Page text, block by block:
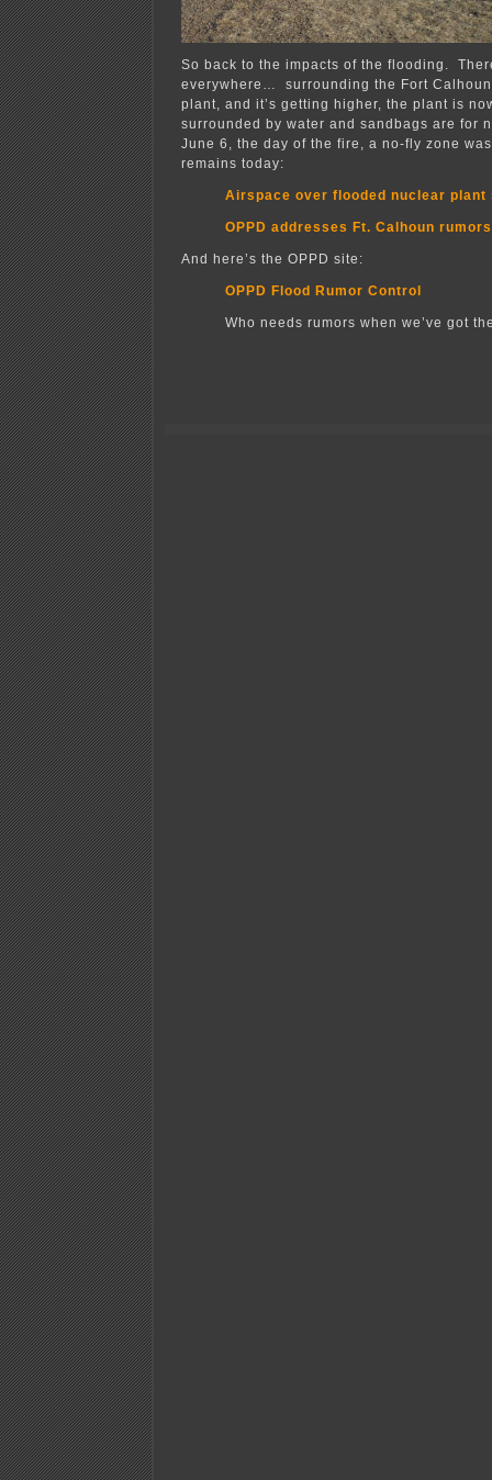
So back to the impacts of the flooding.
everywhere… surrounding the Fort
plant, and it’s getting higher, the plant is
surrounded by water and sandbags are for
June 6, the day of the fire, a no-fly zone
remains today:
Airspace over flooded nuclear
OPPD addresses Ft. Calhoun rumors
And here’s the OPPD site:
OPPD Flood Rumor Control
Who needs rumors when we’ve got